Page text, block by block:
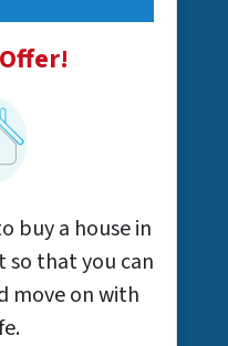
buy a house in
so that you can
move on with